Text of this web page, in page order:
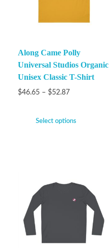
Along Came Polly
Universal Studios Organic
Unisex Classic T-Shirt
$46.65 – $52.87
Select options